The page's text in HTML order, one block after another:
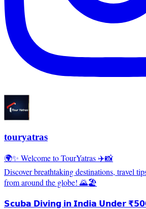
touryatras
🌍✨ Welcome to TourYatras ✈️📸
Discover breathtaking destinations, travel
from around the globe! 🌄🏖️
𝗦𝗰𝘂𝗯𝗮 𝗗𝗶𝘃𝗶𝗻𝗴 𝗶𝗻 𝗜𝗻𝗱𝗶𝗮 𝗨𝗻𝗱𝗲𝗿